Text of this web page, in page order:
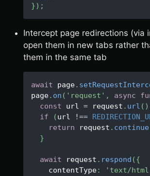
}) ;
Intercept page redirections (via
open them in new tabs rather
them in the same tab
await page.
page. on ( 'request' , async
const url = request . url ( )
if
(url !==
return request . continue
}
await request . respond ({
    contentType
: 'text/